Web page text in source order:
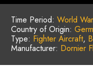
Time Period: World
Country of Origin:
Type: Fighter Aircraft,
Manufacturer: Dornier